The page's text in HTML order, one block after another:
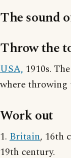
The sound
Throw the
USA, 1910s.
where throwing
Work out
1. Britain, 16th
19th century.